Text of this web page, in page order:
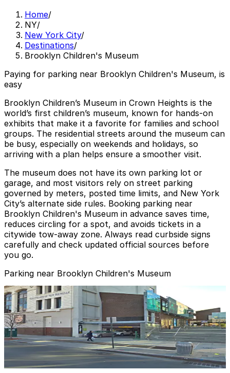
Home/
NY/
New York City/
Destinations/
Brooklyn Children's Museum
Paying for parking near Brooklyn Children's Museum, is
easy
Brooklyn Children’s Museum in Crown Heights is the
world’s first children’s museum, known for hands‑on
exhibits that make it a favorite for families and school
groups. The residential streets around the museum can
be busy, especially on weekends and holidays, so
arriving with a plan helps ensure a smoother visit.
The museum does not have its own parking lot or
garage, and most visitors rely on street parking
governed by meters, posted time limits, and New York
City’s alternate side rules. Booking parking near
Brooklyn Children's Museum in advance saves time,
reduces circling for a spot, and avoids tickets in a
citywide tow‑away zone. Always read curbside signs
carefully and check updated official sources before
you go.
Parking near Brooklyn Children's Museum
(SP+) - Restoration Plaza Garage
from$11
(SP+) - Restoration Plaza Garage
11 min walk
24 / 7
View details